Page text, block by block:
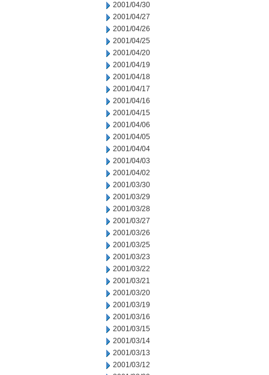
2001/04/30
2001/04/27
2001/04/26
2001/04/25
2001/04/20
2001/04/19
2001/04/18
2001/04/17
2001/04/16
2001/04/15
2001/04/06
2001/04/05
2001/04/04
2001/04/03
2001/04/02
2001/03/30
2001/03/29
2001/03/28
2001/03/27
2001/03/26
2001/03/25
2001/03/23
2001/03/22
2001/03/21
2001/03/20
2001/03/19
2001/03/16
2001/03/15
2001/03/14
2001/03/13
2001/03/12